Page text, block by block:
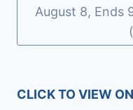
August 8, Ends
CLICK TO VIEW